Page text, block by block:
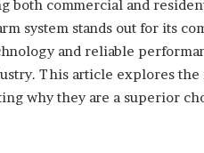
both commercial and
system stands out for its
and reliable
This article explores the
why they are a superior